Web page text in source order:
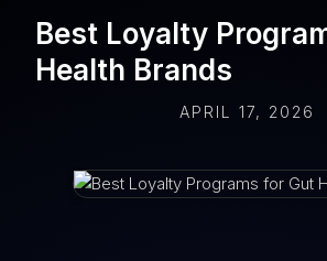
Best Loyalty
Health Brands
APRIL 17, 2026